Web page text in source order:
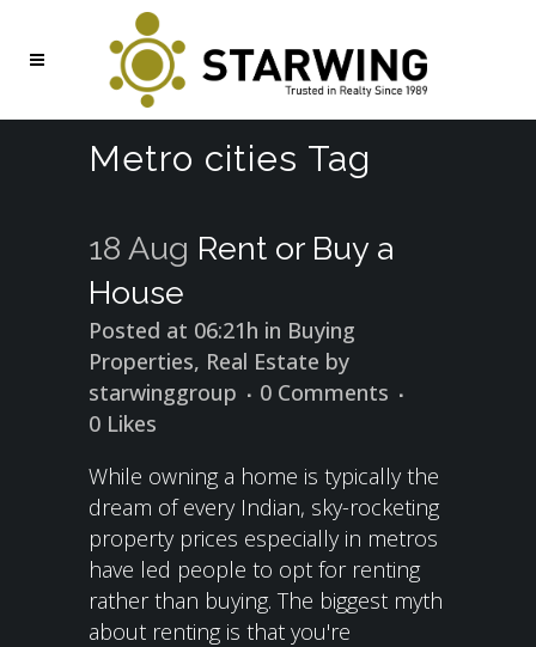
Metro cities Tag
18 Aug Rent or Buy a
House
Posted at 06:21h in Buying
Properties, Real Estate by
starwinggroup
0 Comments
0 Likes
While owning a home is typically the
dream of every Indian, sky-rocketing
property prices especially in metros
have led people to opt for renting
rather than buying. The biggest myth
about renting is that you're